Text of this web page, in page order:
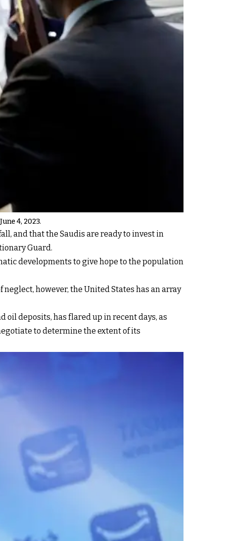
4, 2023.
and that the Saudis are ready to invest in
Guard.
developments to give hope to the population
however, the United States has an array
oil deposits, has flared up in recent days, as
to determine the extent of its